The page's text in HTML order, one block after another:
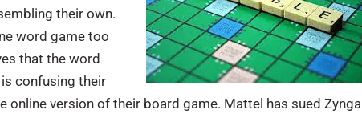
their own.
word game too
that the word
is confusing their
version of their board game. Mattel has sued Zynga